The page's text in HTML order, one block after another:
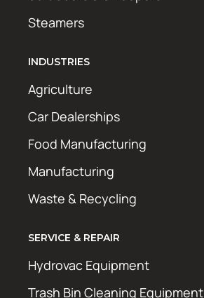
Steamers
INDUSTRIES
Agriculture
Car Dealerships
Food Manufacturing
Manufacturing
Waste & Recycling
SERVICE & REPAIR
Hydrovac Equipment
Trash Bin Cleaning Equipment